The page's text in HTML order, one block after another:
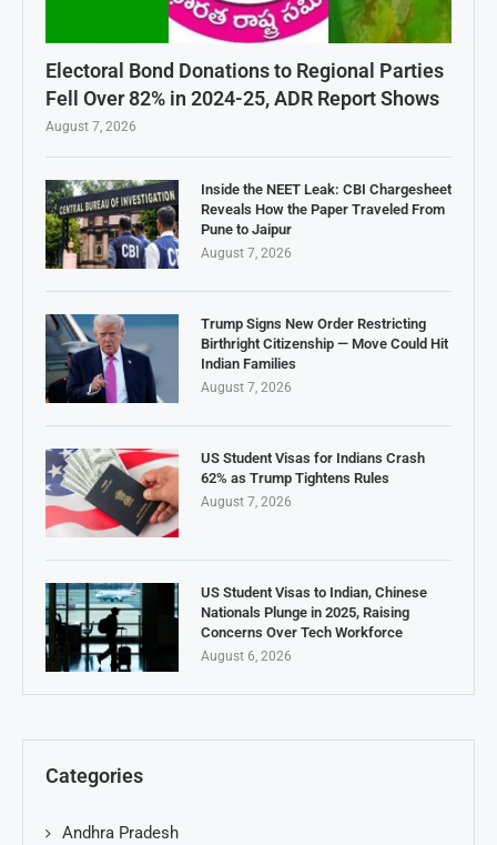
Electoral Bond Donations to Regional Parties
Fell Over 82% in 2024-25, ADR Report Shows
August 7, 2026
Inside the NEET Leak: CBI Chargesheet
Reveals How the Paper Traveled From
Pune to Jaipur
August 7, 2026
Trump Signs New Order Restricting
Birthright Citizenship — Move Could Hit
Indian Families
August 7, 2026
US Student Visas for Indians Crash
62% as Trump Tightens Rules
August 7, 2026
US Student Visas to Indian, Chinese
Nationals Plunge in 2025, Raising
Concerns Over Tech Workforce
August 6, 2026
Categories
Andhra Pradesh